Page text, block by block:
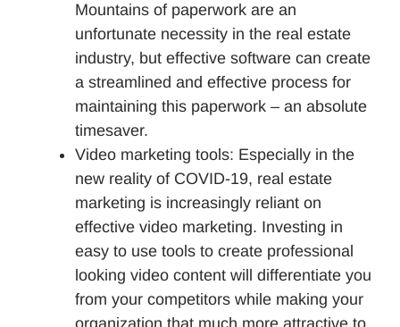
Mountains of paperwork are an
unfortunate necessity in the real estate
industry, but effective software can create
a streamlined and effective process for
maintaining this paperwork – an absolute
timesaver.
Video marketing tools: Especially in the
new reality of COVID-19, real estate
marketing is increasingly reliant on
effective video marketing. Investing in
easy to use tools to create professional
looking video content will differentiate you
from your competitors while making your
organization that much more attractive to